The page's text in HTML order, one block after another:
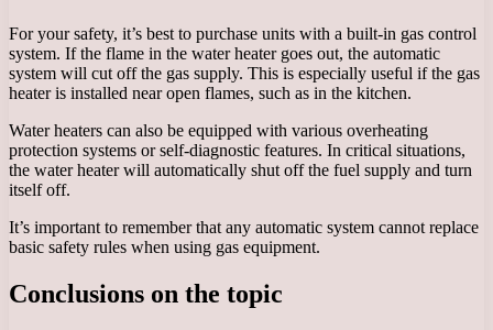
For your safety, it’s best to purchase units with a built-in gas control
system. If the flame in the water heater goes out, the automatic
system will cut off the gas supply. This is especially useful if the gas
heater is installed near open flames, such as in the kitchen.
Water heaters can also be equipped with various overheating
protection systems or self-diagnostic features. In critical situations,
the water heater will automatically shut off the fuel supply and turn
itself off.
It’s important to remember that any automatic system cannot replace
basic safety rules when using gas equipment.
Conclusions on the topic